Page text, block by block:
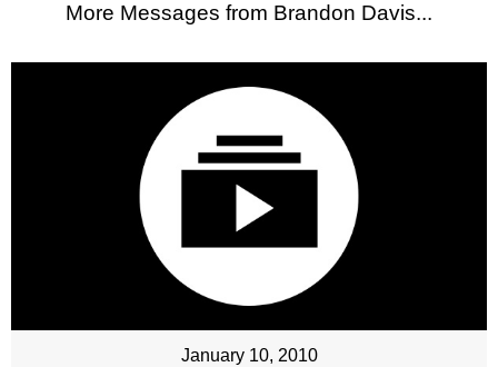
More Messages from Brandon Davis...
January 10, 2010